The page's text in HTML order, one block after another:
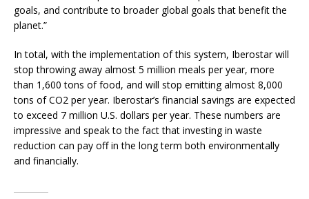
goals, and contribute to broader global goals that benefit the
planet.”
In total, with the implementation of this system, Iberostar will
stop throwing away almost 5 million meals per year, more
than 1,600 tons of food, and will stop emitting almost 8,000
tons of CO2 per year. Iberostar’s financial savings are expected
to exceed 7 million U.S. dollars per year. These numbers are
impressive and speak to the fact that investing in waste
reduction can pay off in the long term both environmentally
and financially.